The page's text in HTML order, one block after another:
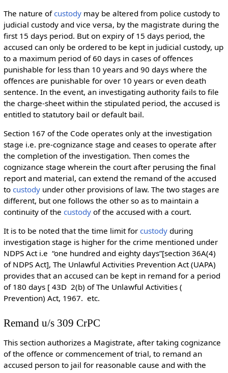
The nature ofcustodymay be altered from police custody to
judicial custody and vice versa, by the magistrate during the
first 15 days period. But on expiry of 15 days period, the
accused can only be ordered to be kept in judicial custody, up
to a maximum period of 60 days in cases of offences
punishable for less than 10 years and 90 days where the
offences are punishable for over 10 years or even death
sentence. In the event, an investigating authority fails to file
the charge-sheet within the stipulated period, the accused is
entitled to statutory bail or default bail.
Section 167 of the Code operates only at the investigation
stage i.e. pre-cognizance stage and ceases to operate after
the completion of the investigation. Then comes the
cognizance stage wherein the court after perusing the final
report and material, can extend the remand of the accused
to custodyunder other provisions of law. The two stages are
different, but one follows the other so as to maintain a
continuity of the custodyof the accused with a court.
It is to be noted that the time limit for custodyduring
investigation stage is higher for the crime mentioned under
NDPS Act i.e “one hundred and eighty days”[section 36A(4)
of NDPS Act], The Unlawful Activities Prevention Act (UAPA)
provides that an accused can be kept in remand for a period
of 180 days [ 43D 2(b) of The Unlawful Activities (
Prevention) Act, 1967. etc.
Remand u/s 309 CrPC
This section authorizes a Magistrate, after taking cognizance
of the offence or commencement of trial, to remand an
accused person to jail for reasonable cause and with the